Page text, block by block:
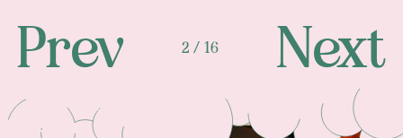
Prev 2 / 16 Next
Footer